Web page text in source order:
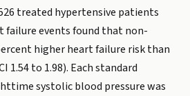
treated hypertensive patients
failure events found that non-
higher heart failure risk than
1.54 to 1.98). Each standard
systolic blood pressure was